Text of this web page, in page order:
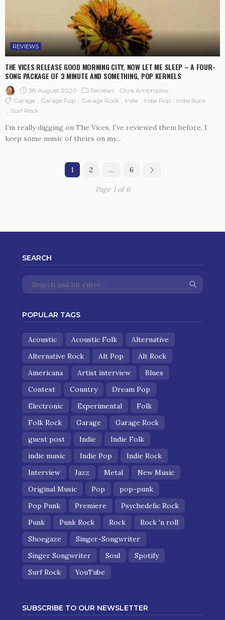
REVIEWS
THE VICES RELEASE GOOD MORNING CITY, NOW LET ME SLEEP – A FOUR-
SONG PACKAGE OF 3 MINUTE AND SOMETHING, POP KERNELS
28 August 2020 Reviews
Chris Ambrosino
Garage
Garage Pop Garage Rock Indie Indie Pop
Indie Rock
Surf Rock
I’m really digging on The Vices, I’ve reviewed them before, I
keep some music of theirs on my...
1 2 … 6
Page 1 of 6
SEARCH
POPULAR TAGS
Acoustic Acoustic Folk
Alternative
Alternative Rock
Alt Pop
Alt Rock
Americana
Artist interview
Blues
Contest
Country
Dream Pop
Electronic
Experimental
Folk
Folk Rock
Garage
Garage Rock
guest post
Indie
Indie Folk
indie music
Indie Pop
Indie Rock
Interview
Jazz Metal
New Music
Original Music
Pop
pop-punk
Pop Punk
Premiere
Psychedelic Rock
Punk
Punk Rock Rock
Rock 'n roll
Shoegaze
Singer-Songwriter
Singer Songwriter
Soul
Spotify
Surf Rock
YouTube
SUBSCRIBE TO OUR NEWSLETTER